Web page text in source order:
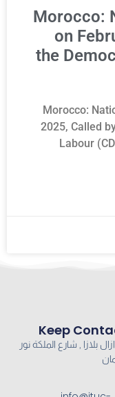
Morocco:
on
the
Morocco:
2025, Called
Labour
Keep
46 ازال بلازا , شارع الملكة نور